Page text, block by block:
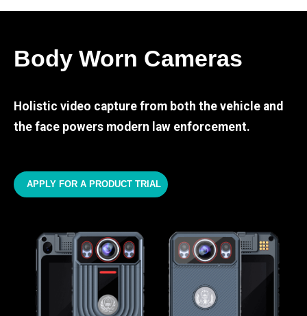
Body Worn Cameras
Holistic video capture from both the vehicle and
the face powers modern law enforcement.
APPLY FOR A PRODUCT TRIAL